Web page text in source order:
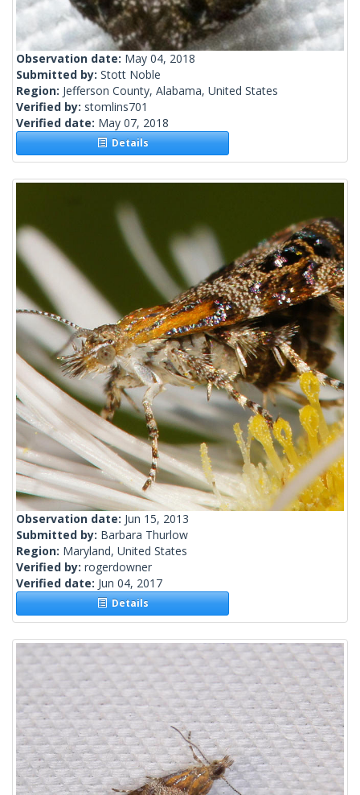
Observation date: May 04, 2018
Submitted by: Stott Noble
Region: Jefferson County, Alabama, United States
Verified by: stomlins701
Verified date: May 07, 2018
Details
Observation date: Jun 15, 2013
Submitted by: Barbara Thurlow
Region: Maryland, United States
Verified by: rogerdowner
Verified date: Jun 04, 2017
Details